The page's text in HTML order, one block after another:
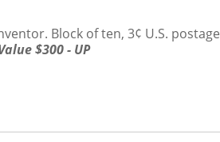
Block of ten, 3¢ U.S. postage
$300 - UP